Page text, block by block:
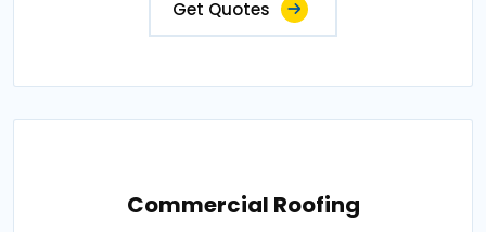
Get Quotes
Commercial Roofing